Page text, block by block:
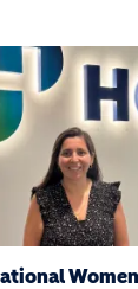
recognised